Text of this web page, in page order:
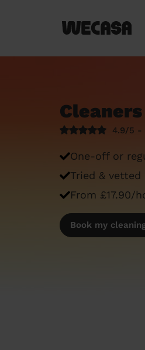
4.9/5 -
One-off or
Tried &
From £17.90/
Book my